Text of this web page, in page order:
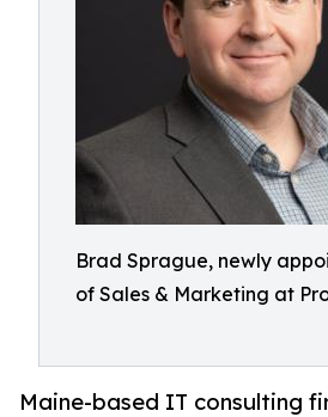
Brad Sprague, newly
of Sales & Marketing at
Maine-based IT consulting